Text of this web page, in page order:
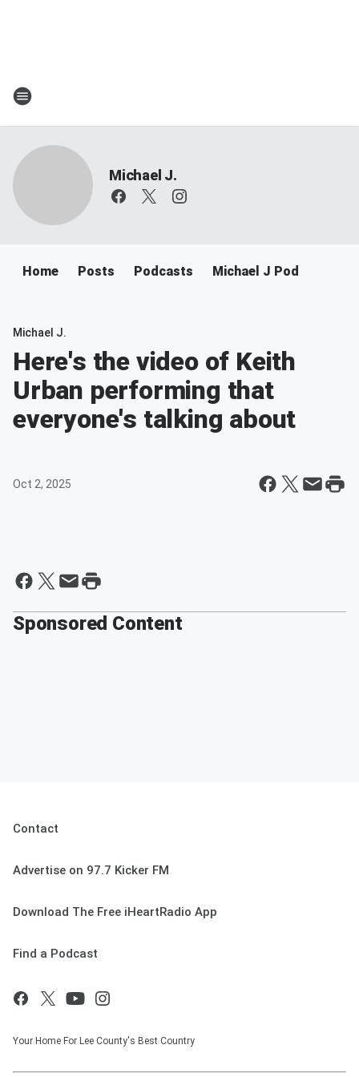
Michael J.
Home Posts Podcasts Michael J Pod
Michael J.
Here's the video of Keith
Urban performing that
everyone's talking about
Oct 2, 2025
Sponsored Content
Contact
Advertise on 97.7 Kicker FM
Download The Free iHeartRadio App
Find a Podcast
Your Home For Lee County's Best Country